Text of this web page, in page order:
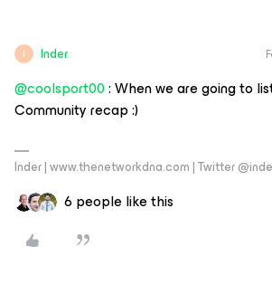
I Inder
@coolsport00: When we are going to
Community recap :)
Inder | www.thenetworkdna.com | Twitter
6 people like this